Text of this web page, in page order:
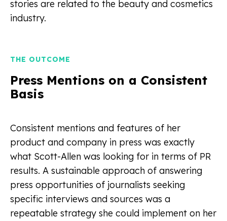
stories are related to the beauty and cosmetics
industry.
THE OUTCOME
Press Mentions on a Consistent
Basis
Consistent mentions and features of her
product and company in press was exactly
what Scott-Allen was looking for in terms of PR
results. A sustainable approach of answering
press opportunities of journalists seeking
specific interviews and sources was a
repeatable strategy she could implement on her